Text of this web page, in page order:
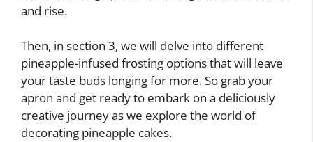
and rise.
Then, in section 3, we will delve into different
pineapple-infused frosting options that will leave
your taste buds longing for more. So grab your
apron and get ready to embark on a deliciously
creative journey as we explore the world of
decorating pineapple cakes.